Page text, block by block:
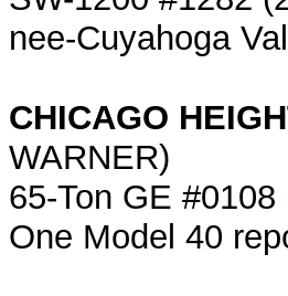
nee-Cuyahoga
CHICAGO
WARNER)
65-Ton GE
One Model 40